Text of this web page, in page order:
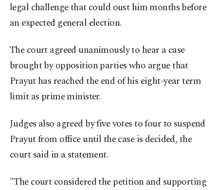
legal challenge that could oust him months before
an expected general election.
The court agreed unanimously to hear a case
brought by opposition parties who argue that
Prayut has reached the end of his eight-year term
limit as prime minister.
Judges also agreed by five votes to four to suspend
Prayut from office until the case is decided, the
court said in a statement.
"The court considered the petition and supporting